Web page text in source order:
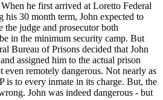
he first arrived at Loretto Federal
his 30 month term, John expected to
the judge and prosecutor both
in the minimum security camp. But
Bureau of Prisons decided that John
assigned him to the actual prison
even remotely dangerous. Not nearly as
is to every inmate in its charge. But, the
John was indeed dangerous - but